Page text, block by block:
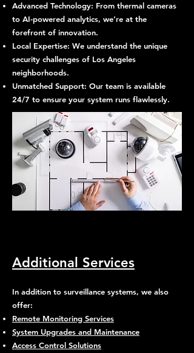
Advanced Technology: From thermal cameras
to AI-powered analytics, we’re at the
forefront of innovation.
Local Expertise: We understand the unique
security challenges of Los Angeles
neighborhoods.
Unmatched Support: Our team is available
24/7 to ensure your system runs flawlessly.
Additional Services
In addition to surveillance systems, we also
offer:
Remote Monitoring Services
System Upgrades and Maintenance
Access Control Solutions